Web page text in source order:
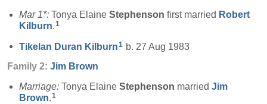
Mar 1*: Tonya Elaine Stephenson first married Robert
Kilburn.1
Tikelan Duran Kilburn1 b. 27 Aug 1983
Family 2: Jim Brown
Marriage: Tonya Elaine Stephenson married Jim
Brown.1